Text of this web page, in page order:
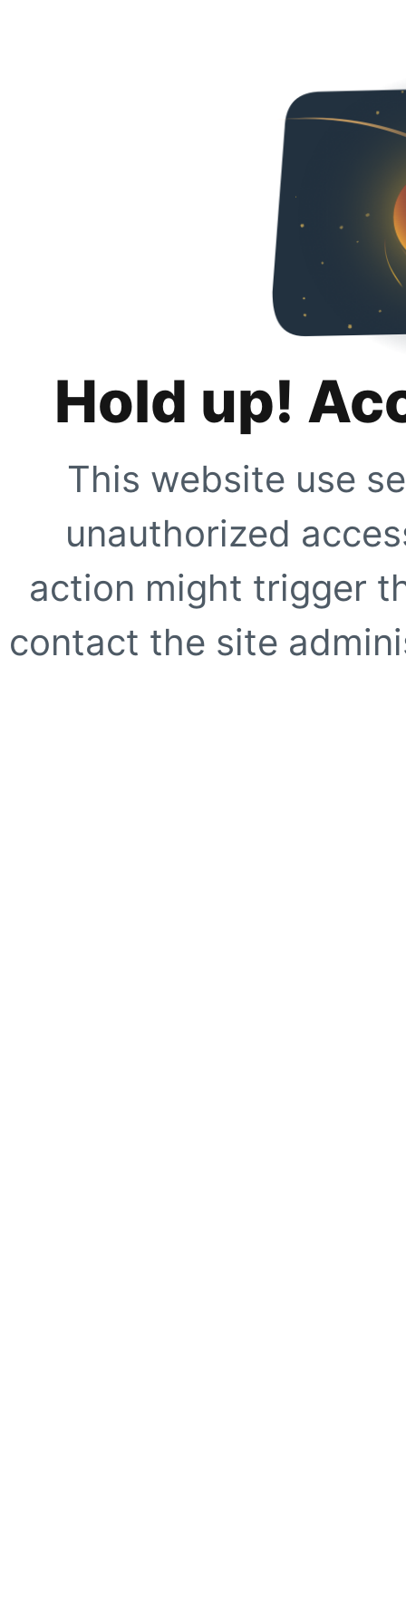
Hold up!
This website use
unauthorized
action might trigger
contact the site